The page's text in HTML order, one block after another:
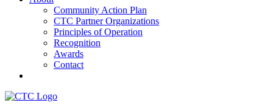
Community Action Plan
CTC Partner Organizations
Principles of Operation
Recognition
Awards
Contact